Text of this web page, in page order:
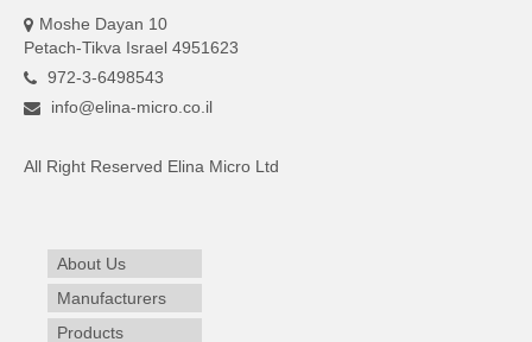
Moshe Dayan 10
Petach-Tikva Israel 4951623
972-3-6498543
info@elina-micro.co.il
All Right Reserved Elina Micro Ltd
About Us
Manufacturers
Products